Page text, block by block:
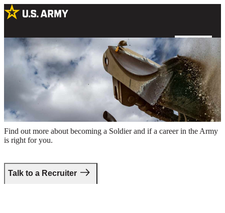
Take the first step.
Find out more about becoming a Soldier and if a career in the Army
is right for you.
Talk to a Recruiter
A US Army Soldier operating a bulldozer at an excavation site